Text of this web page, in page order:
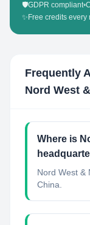
🛡️GDPR compliant•
✨ Free credits every
Frequently
Nord West
Where is
Nord West &
China.